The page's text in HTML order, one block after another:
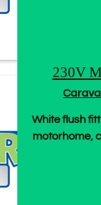
230V
White flush
motorhome,